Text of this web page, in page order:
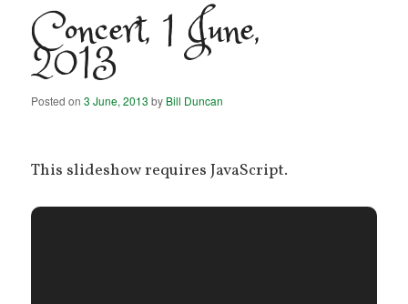
Concert, 1 June,
2013
Posted on3 June, 2013 by Bill Duncan
This slideshow requires JavaScript.